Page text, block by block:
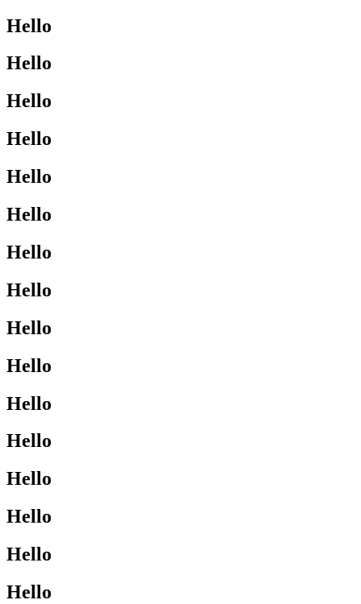
Hello
Hello
Hello
Hello
Hello
Hello
Hello
Hello
Hello
Hello
Hello
Hello
Hello
Hello
Hello
Hello